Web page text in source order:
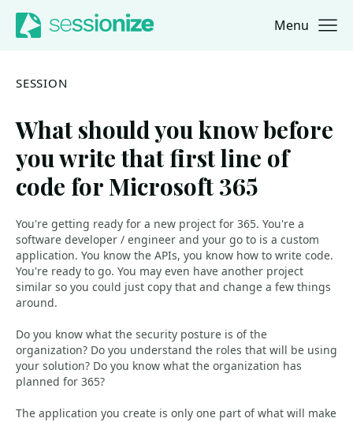
Jump to navigation
Jump to content Menu
SESSION
What should you know before
you write that first line of
code for Microsoft 365
You're getting ready for a new project for 365. You're a
software developer / engineer and your go to is a custom
application. You know the APIs, you know how to write code.
You're ready to go. You may even have another project
similar so you could just copy that and change a few things
around.
Do you know what the security posture is of the
organization? Do you understand the roles that will be using
your solution? Do you know what the organization has
planned for 365?
The application you create is only one part of what will make